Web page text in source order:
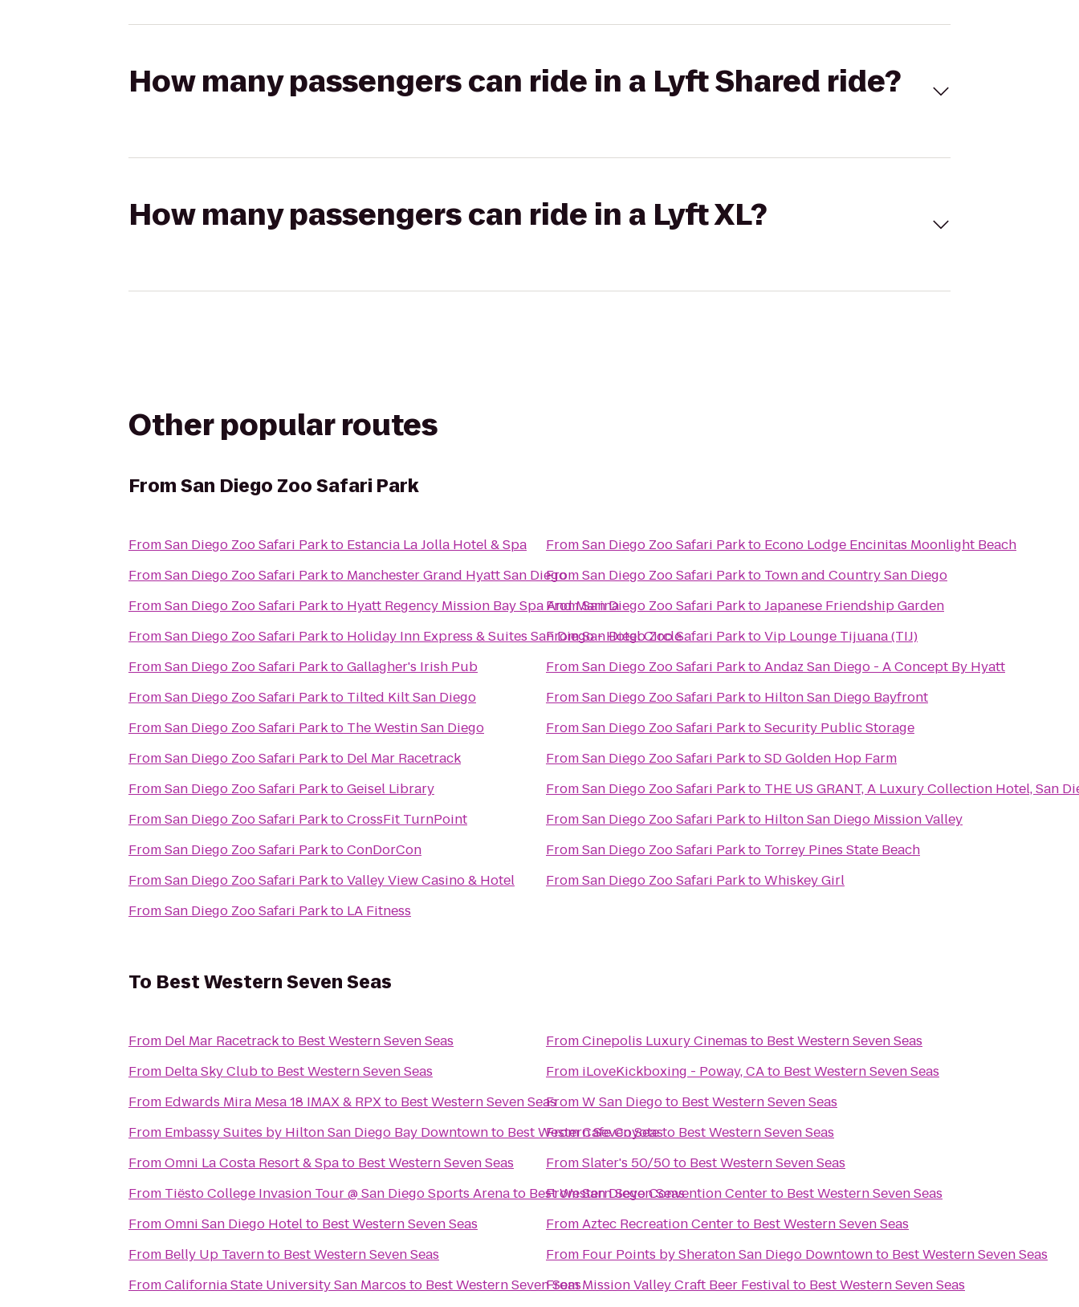
How many passengers can ride in a Lyft Shared ride?
How many passengers can ride in a Lyft XL?
Other popular routes
FromSan Diego Zoo Safari Park
FromSan Diego Zoo Safari Parkto Estancia La Jolla Hotel & Spa
FromSan Diego Zoo Safari Parkto Manchester Grand Hyatt San Diego
FromSan Diego Zoo Safari Parkto Hyatt Regency Mission Bay Spa And Marina
FromSan Diego Zoo Safari Parkto Holiday Inn Express & Suites San Diego - Hotel Circle
FromSan Diego Zoo Safari ParktoGallagher's Irish Pub
FromSan Diego Zoo Safari Parkto Tilted Kilt San Diego
FromSan Diego Zoo Safari Parkto The Westin San Diego
FromSan Diego Zoo Safari Parkto Del Mar Racetrack
FromSan Diego Zoo Safari ParktoGeisel Library
FromSan Diego Zoo Safari ParktoCrossFit TurnPoint
FromSan Diego Zoo Safari ParktoConDorCon
FromSan Diego Zoo Safari ParktoValley View Casino & Hotel
FromSan Diego Zoo Safari Parkto LA Fitness
FromSan Diego Zoo Safari Parkto Econo Lodge Encinitas Moonlight Beach
FromSan Diego Zoo Safari Parkto Town and Country San Diego
FromSan Diego Zoo Safari ParktoJapanese Friendship Garden
FromSan Diego Zoo Safari ParktoVip Lounge Tijuana (TIJ)
FromSan Diego Zoo Safari ParktoAndaz San Diego - A Concept By Hyatt
FromSan Diego Zoo Safari Parkto Hilton San Diego Bayfront
FromSan Diego Zoo Safari ParktoSecurity Public Storage
FromSan Diego Zoo Safari ParktoSD Golden Hop Farm
FromSan Diego Zoo Safari Parkto THE US GRANT, A Luxury Collection Hotel, San
FromSan Diego Zoo Safari Parkto Hilton San Diego Mission Valley
FromSan Diego Zoo Safari Parkto Torrey Pines State Beach
FromSan Diego Zoo Safari ParktoWhiskey Girl
To Best Western Seven Seas
From Del Mar Racetrackto Best Western Seven Seas
From Delta Sky Clubto Best Western Seven Seas
From Edwards Mira Mesa 18 IMAX & RPXto Best Western Seven Seas
From Embassy Suites by Hilton San Diego Bay Downtownto Best Western Seven Seas
FromOmni La Costa Resort & Spato Best Western Seven Seas
From Tiësto College Invasion Tour @ San Diego Sports Arenato Best Western Seven Seas
FromOmni San Diego Hotelto Best Western Seven Seas
From Belly Up Tavernto Best Western Seven Seas
FromCalifornia State University San Marcos to Best Western Seven Seas
FromCinepolis Luxury Cinemas to Best Western Seven Seas
From iLoveKickboxing - Poway, CAto Best Western Seven Seas
FromW San Diegoto Best Western Seven Seas
FromCafe Coyoteto Best Western Seven Seas
FromSlater's 50/50to Best Western Seven Seas
FromSan Diego Convention Centerto Best Western Seven Seas
FromAztec Recreation Centerto Best Western Seven Seas
From Four Points by Sheraton San Diego Downtownto Best Western Seven Seas
FromMission Valley Craft Beer Festivalto Best Western Seven Seas